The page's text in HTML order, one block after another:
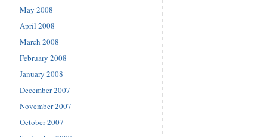
May 2008
April 2008
March 2008
February 2008
January 2008
December 2007
November 2007
October 2007